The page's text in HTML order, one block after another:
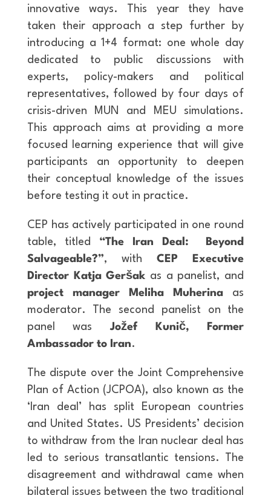
innovative ways. This year they have
taken their approach a step further by
introducing a 1+4 format: one whole day
dedicated to public discussions with
experts, policy-makers and political
representatives, followed by four days of
crisis-driven MUN and MEU simulations.
This approach aims at providing a more
focused learning experience that will give
participants an opportunity to deepen
their conceptual knowledge of the issues
before testing it out in practice.
CEP has actively participated in one round
table, titled “The Iran Deal: Beyond
Salvageable?”, withCEP Executive
Director Katja Geršak as a panelist, and
project manager Meliha Muherina as
moderator. The second panelist on the
panel was Jožef Kunič, Former
Ambassador to Iran.
The dispute over the Joint Comprehensive
Plan of Action (JCPOA), also known as the
‘Iran deal’ has split European countries
and United States. US Presidents’ decision
to withdraw from the Iran nuclear deal has
led to serious transatlantic tensions. The
disagreement and withdrawal came when
bilateral issues between the two traditional